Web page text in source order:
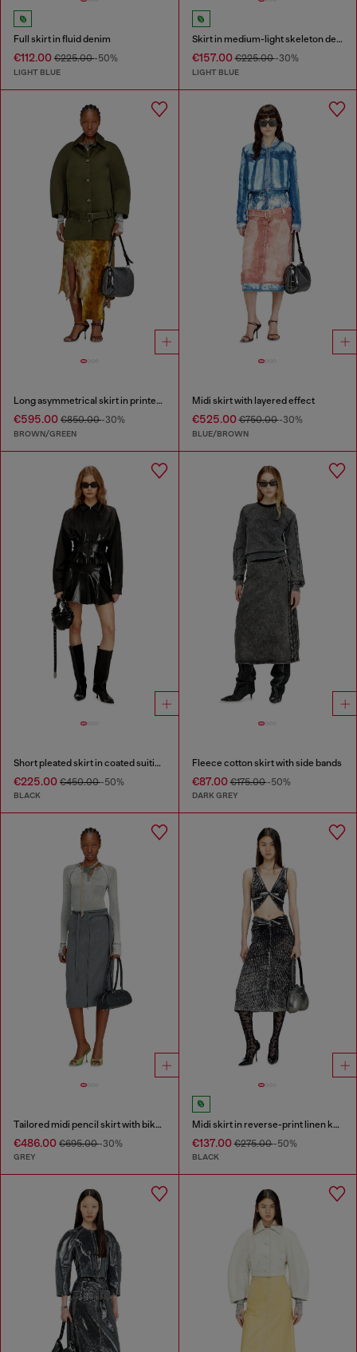
Full skirt in fluid denim
€112.00 €225.00-50%
LIGHT BLUE
Skirt in medium-light skeleton denim
€157.00€225.00-30%
LIGHT BLUE
Long asymmetrical skirt in printed satin
€595.00 €850.00-30%
BROWN/GREEN
Midi skirt with layered effect
€525.00€750.00-30%
BLUE/BROWN
Short pleated skirt in coated suiting
€225.00 €450.00-50%
BLACK
Fleece cotton skirt with side bands
€87.00€175.00-50%
DARK GREY
Tailored midi pencil skirt with biker straps
€486.00 €695.00-30%
GREY
Midi skirt in reverse-print linen knit
€137.00€275.00-50%
BLACK